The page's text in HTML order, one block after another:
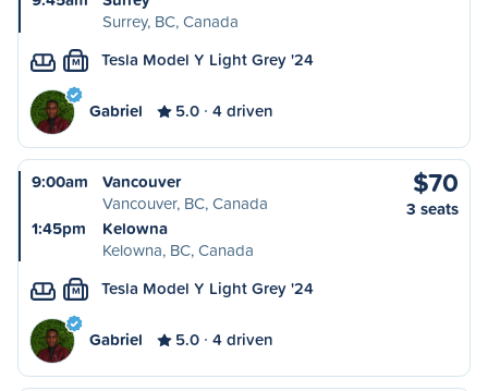
Surrey, BC, Canada
M Tesla Model Y Light Grey '24
Gabriel 5.0 4 driven
9:00am
Vancouver
Vancouver, BC, Canada
1:45pm
Kelowna
Kelowna, BC, Canada
$70
3 seats
M Tesla Model Y Light Grey '24
Gabriel 5.0 4 driven